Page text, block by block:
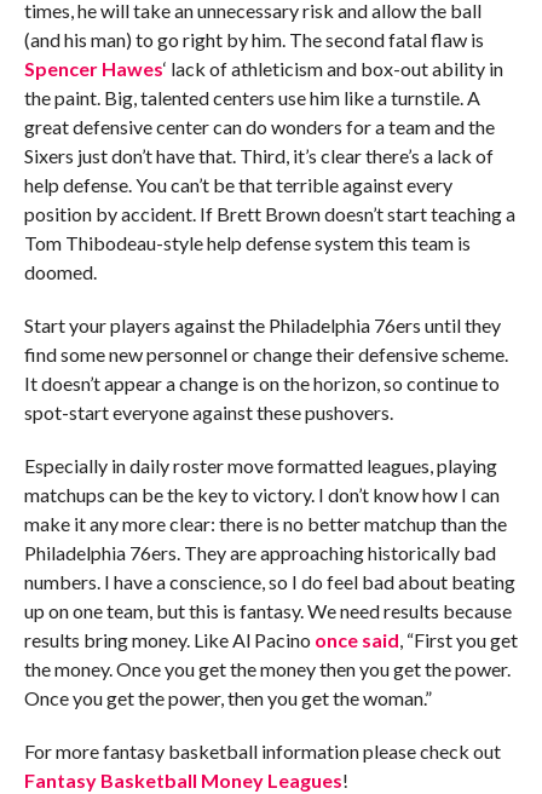
times, he will take an unnecessary risk and allow the ball
(and his man) to go right by him. The second fatal flaw is
Spencer Hawes‘ lack of athleticism and box-out ability in
the paint. Big, talented centers use him like a turnstile. A
great defensive center can do wonders for a team and the
Sixers just don’t have that. Third, it’s clear there’s a lack of
help defense. You can’t be that terrible against every
position by accident. If Brett Brown doesn’t start teaching a
Tom Thibodeau-style help defense system this team is
doomed.
Start your players against the Philadelphia 76ers until they
find some new personnel or change their defensive scheme.
It doesn’t appear a change is on the horizon, so continue to
spot-start everyone against these pushovers.
Especially in daily roster move formatted leagues, playing
matchups can be the key to victory. I don’t know how I can
make it any more clear: there is no better matchup than the
Philadelphia 76ers. They are approaching historically bad
numbers. I have a conscience, so I do feel bad about beating
up on one team, but this is fantasy. We need results because
results bring money. Like Al Pacino once said, “First you get
the money. Once you get the money then you get the power.
Once you get the power, then you get the woman.”
For more fantasy basketball information please check out
Fantasy Basketball Money Leagues!